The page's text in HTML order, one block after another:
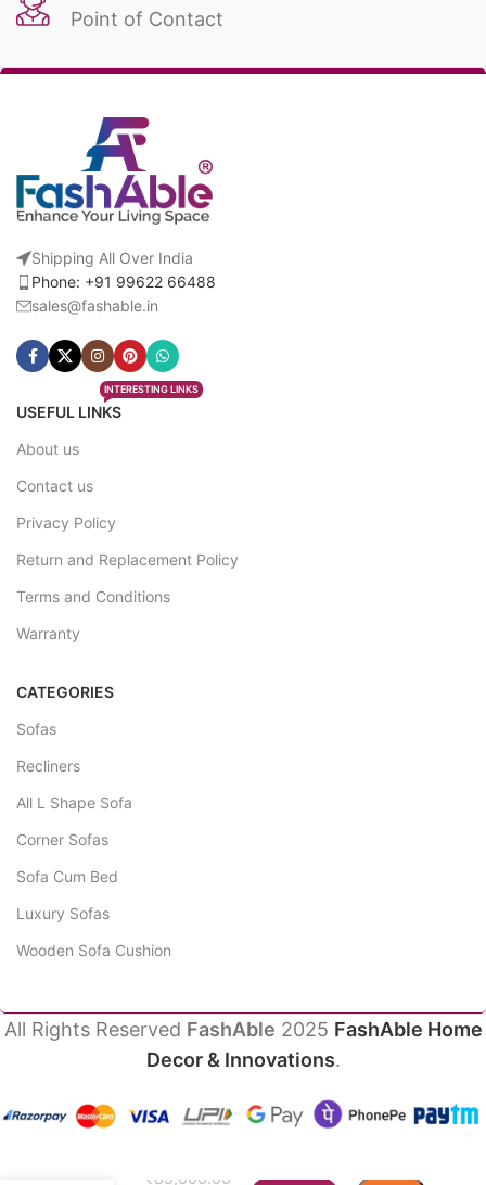
Point of Contact
Shipping All Over India
Phone: +91 99622 66488
sales@fashable.in
USEFUL LINKS
INTERESTING LINKS
About us
Contact us
Privacy Policy
Return and Replacement Policy
Terms and Conditions
Warranty
CATEGORIES
Sofas
Recliners
All L Shape Sofa
Corner Sofas
Sofa Cum Bed
Luxury Sofas
Wooden Sofa Cushion
All Rights Reserved FashAble 2025 FashAble Home
Decor & Innovations.
Fortuna
₹ 89,000.00